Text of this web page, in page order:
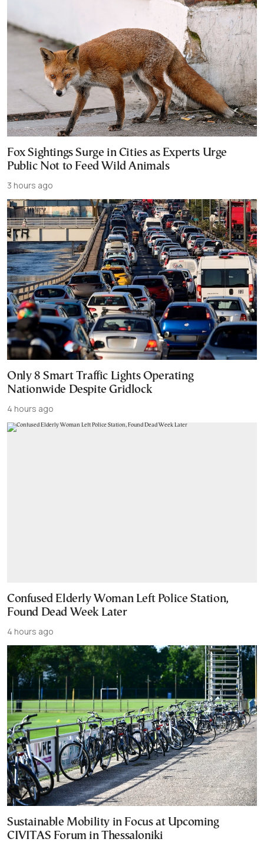
Fox Sightings Surge in Cities as Experts Urge
Public Not to Feed Wild Animals
3 hours ago
Only 8 Smart Traffic Lights Operating
Nationwide Despite Gridlock
4 hours ago
Confused Elderly Woman Left Police Station,
Found Dead Week Later
4 hours ago
Sustainable Mobility in Focus at Upcoming
CIVITAS Forum in Thessaloniki